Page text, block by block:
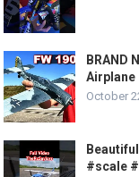
BRAND
Airplane
October
#scale